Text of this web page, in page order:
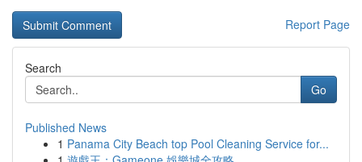
Report Page
Search
Go
Published News
1 Panama City Beach top Pool Cleaning Service for...